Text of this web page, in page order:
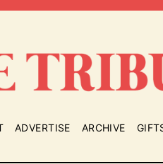
ADVERTISE ARCHIVE